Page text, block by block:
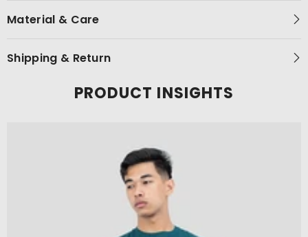
Material & Care
Shipping & Return
PRODUCT INSIGHTS